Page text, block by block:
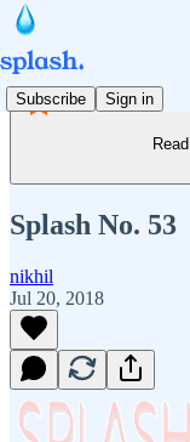
Subscribe Sign in
Splash No. 53
nikhil
Jul 20, 2018